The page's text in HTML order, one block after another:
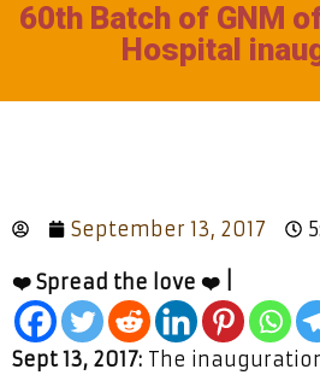
60th Batch of GNM
Hospital
September 13, 2017
❤️ Spread the love ❤️ |
Sept 13, 2017: The